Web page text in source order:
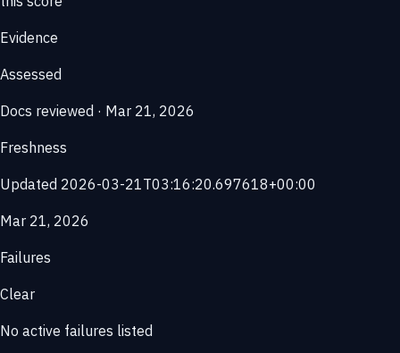
Evidence
Assessed
Docs reviewed · Mar 21, 2026
Freshness
Updated 2026-03-21T03:16:20.697618+00:00
Mar 21, 2026
Failures
Clear
No active failures listed